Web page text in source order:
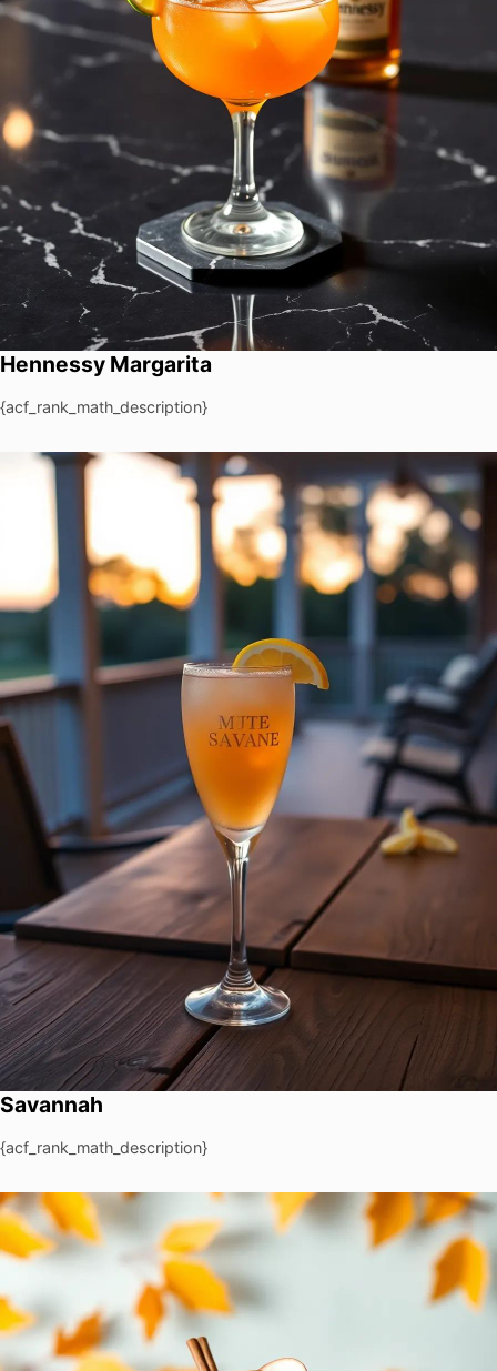
Hennessy Margarita
{acf_rank_math_description}
Savannah
{acf_rank_math_description}